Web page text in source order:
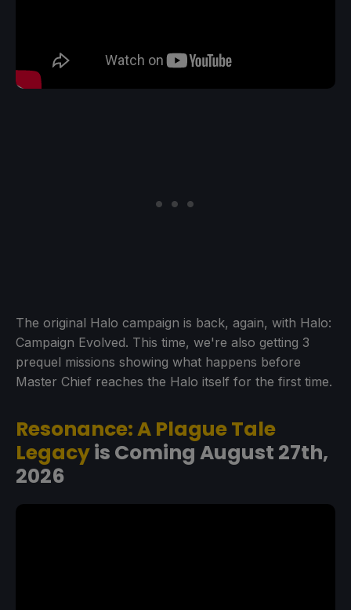
The original Halo campaign is back, again, with Halo:
Campaign Evolved. This time, we're also getting 3
prequel missions showing what happens before
Master Chief reaches the Halo itself for the first time.
Resonance: A Plague Tale
Legacyis Coming August 27th,
2026